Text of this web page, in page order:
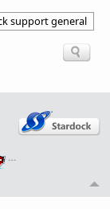
support general
…